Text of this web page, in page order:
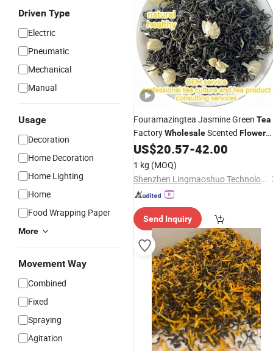
Driven Type
Electric
Pneumatic
Mechanical
Manual
Usage
Decoration
Home Decoration
Home Lighting
Home
Food Wrapping Paper
More
Movement Way
Combined
Fixed
Spraying
Agitation
Fouramazingtea Jasmine Green Tea
FactoryWholesaleScented Flower
TeaPure Natural Fresh Organic
Slimming Tea
US$20.57-42.00
1 kg (MOQ)
Shenzhen Lingmaoshuo Technology Co., Ltd.
Send Inquiry